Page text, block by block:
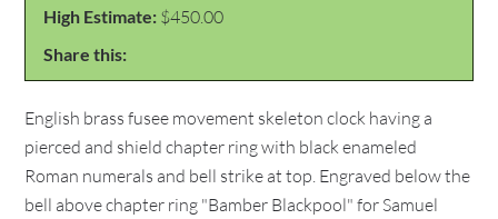
High Estimate: $450.00
Share this:
English brass fusee movement skeleton clock having a
pierced and shield chapter ring with black enameled
Roman numerals and bell strike at top. Engraved below the
bell above chapter ring "Bamber Blackpool" for Samuel